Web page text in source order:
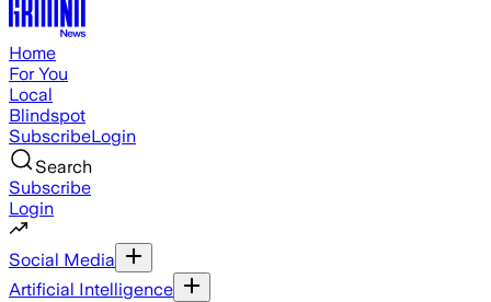
Home
For You
Local
Blindspot
SubscribeLogin
Search
Subscribe
Login
Social Media
Artificial Intelligence